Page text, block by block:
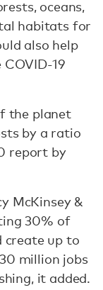
oceans,
habitats for
also help
19
the planet
by a ratio
report by
McKinsey &
30% of
create up to
million jobs
it added.